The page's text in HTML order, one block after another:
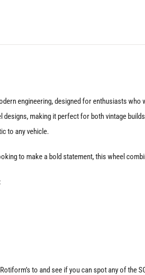
engineering, designed for enthusiasts
making it perfect for both vintage
to any vehicle.
to make a bold statement, this wheel
to and see if you can spot any of the